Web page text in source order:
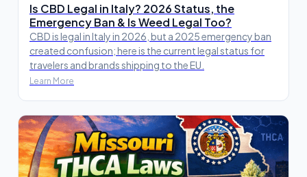
Is CBD Legal in Italy? 2026 Status, the
Emergency Ban & Is Weed Legal Too?
CBD is legal in Italy in 2026, but a 2025 emergency ban
created confusion; here is the current legal status for
travelers and brands shipping to the EU.
Learn More